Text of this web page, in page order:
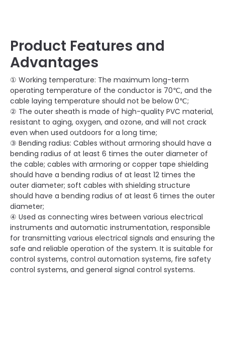
Product Features and
Advantages
① Working temperature: The maximum long-term
operating temperature of the conductor is 70℃, and the
cable laying temperature should not be below 0℃;
② The outer sheath is made of high-quality PVC material,
resistant to aging, oxygen, and ozone, and will not crack
even when used outdoors for a long time;
③ Bending radius: Cables without armoring should have a
bending radius of at least 6 times the outer diameter of
the cable; cables with armoring or copper tape shielding
should have a bending radius of at least 12 times the
outer diameter; soft cables with shielding structure
should have a bending radius of at least 6 times the outer
diameter;
④ Used as connecting wires between various electrical
instruments and automatic instrumentation, responsible
for transmitting various electrical signals and ensuring the
safe and reliable operation of the system. It is suitable for
control systems, control automation systems, fire safety
control systems, and general signal control systems.